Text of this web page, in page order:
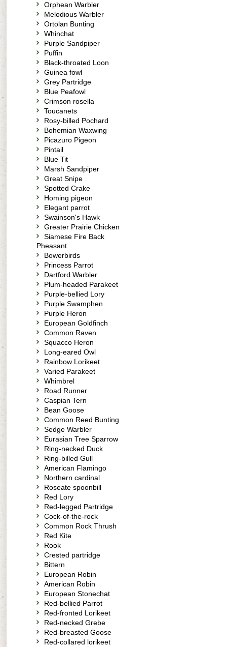
Orphean Warbler
Melodious Warbler
Ortolan Bunting
Whinchat
Purple Sandpiper
Puffin
Black-throated Loon
Guinea fowl
Grey Partridge
Blue Peafowl
Crimson rosella
Toucanets
Rosy-billed Pochard
Bohemian Waxwing
Picazuro Pigeon
Pintail
Blue Tit
Marsh Sandpiper
Great Snipe
Spotted Crake
Homing pigeon
Elegant parrot
Swainson's Hawk
Greater Prairie Chicken
Siamese Fire Back
Pheasant
Bowerbirds
Princess Parrot
Dartford Warbler
Plum-headed Parakeet
Purple-bellied Lory
Purple Swamphen
Purple Heron
European Goldfinch
Common Raven
Squacco Heron
Long-eared Owl
Rainbow Lorikeet
Varied Parakeet
Whimbrel
Road Runner
Caspian Tern
Bean Goose
Common Reed Bunting
Sedge Warbler
Eurasian Tree Sparrow
Ring-necked Duck
Ring-billed Gull
American Flamingo
Northern cardinal
Roseate spoonbill
Red Lory
Red-legged Partridge
Cock-of-the-rock
Common Rock Thrush
Red Kite
Rook
Crested partridge
Bittern
European Robin
American Robin
European Stonechat
Red-bellied Parrot
Red-fronted Lorikeet
Red-necked Grebe
Red-breasted Goose
Red-collared lorikeet